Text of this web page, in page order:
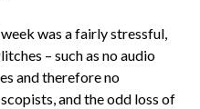
was a fairly stressful,
– such as no audio
and therefore no
and the odd loss of